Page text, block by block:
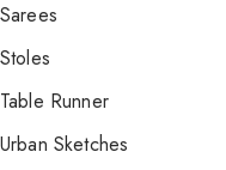
Sarees
Stoles
Table Runner
Urban Sketches